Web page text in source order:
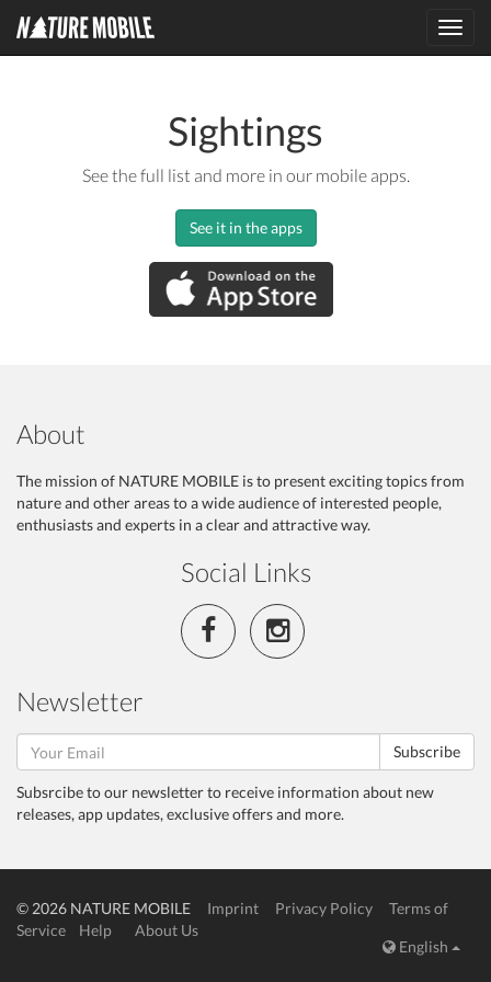
Sightings
See the full list and more in our mobile apps.
See it in the apps
About
The mission of NATURE MOBILE is to present exciting topics from
nature and other areas to a wide audience of interested people,
enthusiasts and experts in a clear and attractive way.
Social Links
Newsletter
Subscribe
Subsrcibe to our newsletter to receive information about new
releases, app updates, exclusive offers and more.
© 2026 NATURE MOBILE Imprint Privacy Policy
Terms of
Service
Help
About Us
English